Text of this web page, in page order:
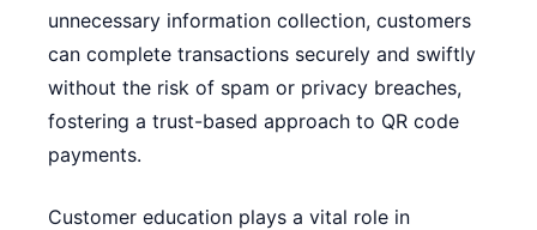
unnecessary information collection, customers
can complete transactions securely and swiftly
without the risk of spam or privacy breaches,
fostering a trust-based approach to QR code
payments.
Customer education plays a vital role in